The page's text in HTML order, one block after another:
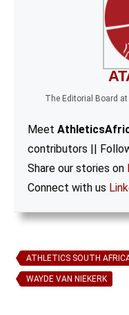
The Editorial Board at
Meet
contributors ||
Share our stories on
Connect with us
ATHLETICS SOUTH
WAYDE VAN NIEKERK